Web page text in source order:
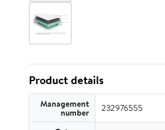
Product details
Management
number 232976555